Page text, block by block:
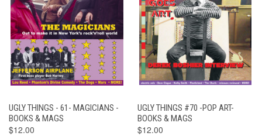
UGLY THINGS - 61- MAGICIANS -
BOOKS & MAGS
$12.00
UGLY THINGS #70 -POP ART-
BOOKS & MAGS
$12.00